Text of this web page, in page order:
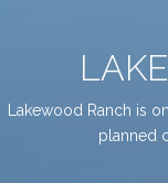
Lakewood Ranch is
planned